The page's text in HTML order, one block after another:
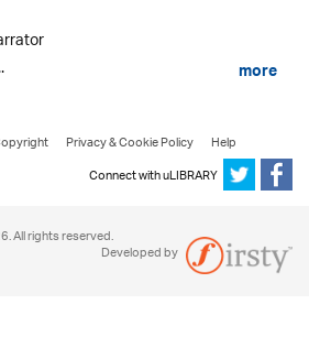
more
Privacy & Cookie Policy
Help
Connect with uLIBRARY
All rights reserved.
Developed by